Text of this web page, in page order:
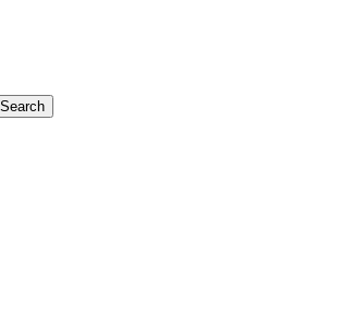
Search